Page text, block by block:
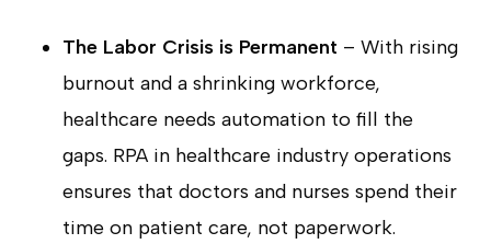
The Labor Crisis is Permanent – With rising
burnout and a shrinking workforce,
healthcare needs automation to fill the
gaps. RPA in healthcare industry operations
ensures that doctors and nurses spend their
time on patient care, not paperwork.